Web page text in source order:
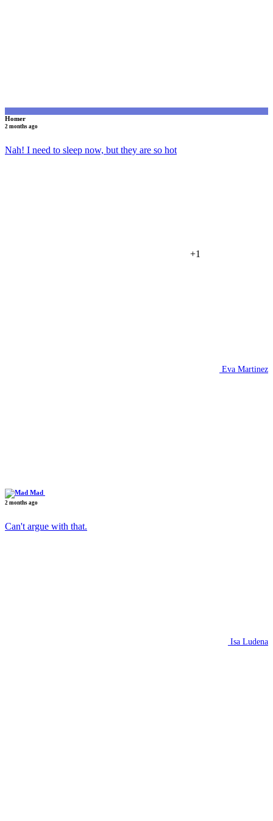
Homer
2 months ago
Nah! I need to sleep now, but they are so hot
+1
Eva Martinez
Mad
2 months ago
Can't argue with that.
Isa Ludena